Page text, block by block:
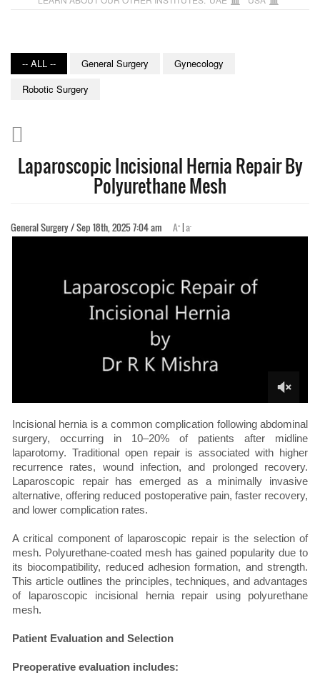
-- ALL -- General Surgery
Gynecology
Robotic Surgery
Laparoscopic Incisional Hernia Repair By
Polyurethane Mesh
General Surgery / Sep 18th, 2025 7:04 am A+ |a-
Incisional hernia is a common complication following abdominal
surgery, occurring in 10–20% of patients after midline
laparotomy. Traditional open repair is associated with higher
recurrence rates, wound infection, and prolonged recovery.
Laparoscopic repair has emerged as a minimally invasive
alternative, offering reduced postoperative pain, faster recovery,
and lower complication rates.
A critical component of laparoscopic repair is the selection of
mesh. Polyurethane-coated mesh has gained popularity due to
its biocompatibility, reduced adhesion formation, and strength.
This article outlines the principles, techniques, and advantages
of laparoscopic incisional hernia repair using polyurethane
mesh.
Patient Evaluation and Selection
Preoperative evaluation includes: